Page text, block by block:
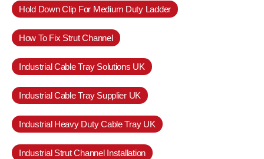
Hold Down Clip For Medium Duty Ladder
How To Fix Strut Channel
Industrial Cable Tray Solutions UK
Industrial Cable Tray Supplier UK
Industrial Heavy Duty Cable Tray UK
Industrial Strut Channel Installation